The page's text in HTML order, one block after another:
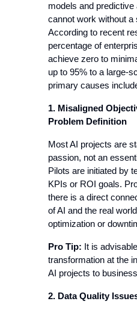
models and
cannot work without a
According to recent
percentage of
achieve zero to
up to 95% to a large-
primary causes
1. Misaligned
Problem Definition
Most AI projects are
passion, not an
Pilots are initiated by
KPIs or ROI goals.
there is a direct
of AI and the real
optimization or
Pro Tip: It is
transformation at the
AI projects to
2. Data Quality